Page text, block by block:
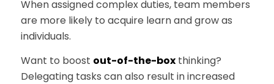
When assigned complex duties, team members
are more likely to acquire learn and grow as
individuals.
Want to boost out-of-the-boxthinking?
Delegating tasks can also result in increased